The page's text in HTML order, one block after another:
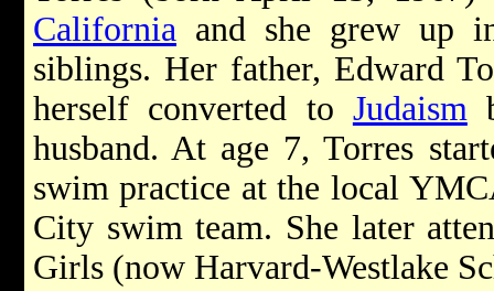
California and she grew up
siblings. Her father, Edward
herself converted to Judaism
husband. At age 7, Torres
swim practice at the local
City swim team. She later
Girls (now Harvard-Westlake